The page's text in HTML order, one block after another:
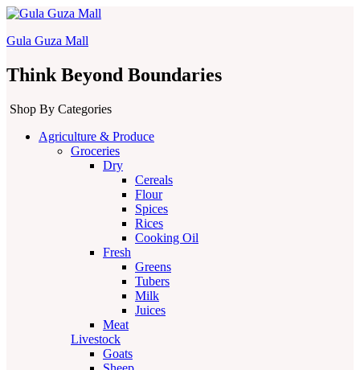
Gula Guza Mall
Think Beyond Boundaries
Shop By Categories
Agriculture & Produce
Groceries
Dry
Cereals
Flour
Spices
Rices
Cooking Oil
Fresh
Greens
Tubers
Milk
Juices
Meat
Livestock
Goats